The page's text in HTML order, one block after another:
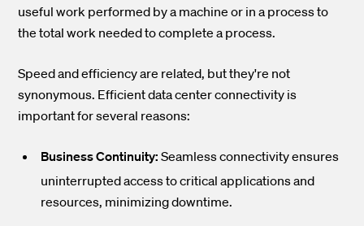
useful work performed by a machine or in a process to
the total work needed to complete a process.
Speed and efficiency are related, but they're not
synonymous. Efficient data center connectivity is
important for several reasons:
Business Continuity: Seamless connectivity ensures
uninterrupted access to critical applications and
resources, minimizing downtime.